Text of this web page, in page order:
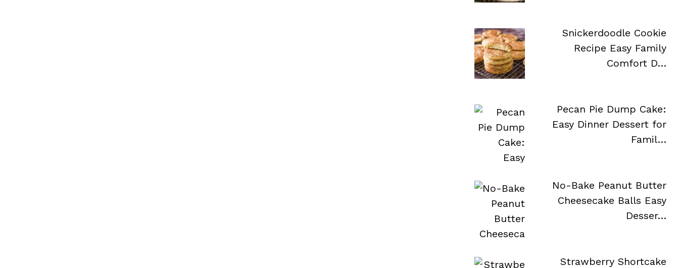
Snickerdoodle Cookie
Recipe Easy Family
Comfort D…
Pecan Pie Dump Cake:
Easy Dinner Dessert for
Famil…
No-Bake Peanut Butter
Cheesecake Balls Easy
Desser…
Strawberry Shortcake